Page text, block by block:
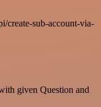
create-sub-account-via-
given Question and